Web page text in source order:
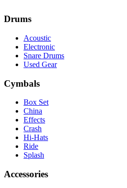
Drums
Acoustic
Electronic
Snare Drums
Used Gear
Cymbals
Box Set
China
Effects
Crash
Hi-Hats
Ride
Splash
Accessories